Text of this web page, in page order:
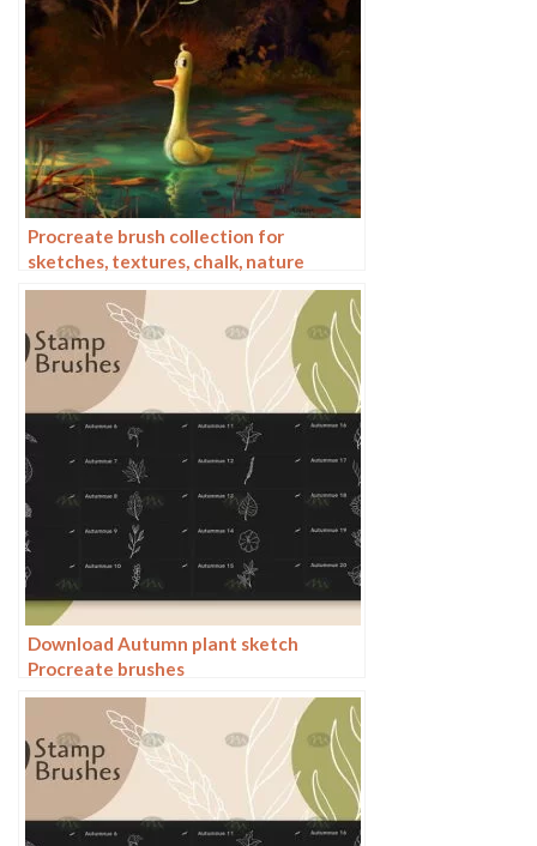
Procreate brush collection for
sketches, textures, chalk, nature
elements and patterns
Download Autumn plant sketch
Procreate brushes